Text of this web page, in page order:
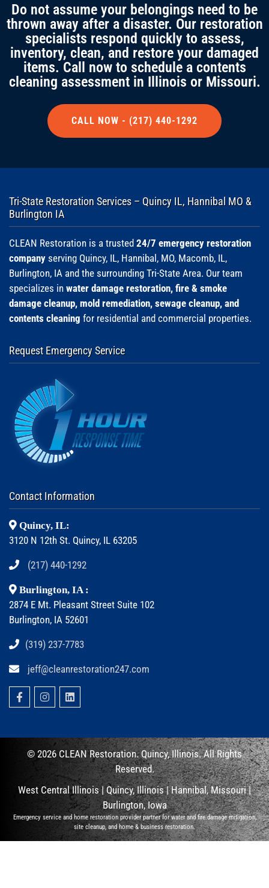
Do not assume your belongings need to be
thrown away after a disaster. Our restoration
specialists respond quickly to assess,
inventory, clean, and restore your damaged
items. Call now to schedule a contents
cleaning assessment in Illinois or Missouri.
CALL NOW - (217) 440-1292
Tri-State Restoration Services – Quincy IL, Hannibal MO &
Burlington IA
CLEAN Restoration is a trusted 24/7 emergency restoration
company serving Quincy, IL, Hannibal, MO, Macomb, IL,
Burlington, IA and the surrounding Tri-State Area. Our team
specializes in water damage restoration, fire & smoke
damage cleanup, mold remediation, sewage cleanup, and
contents cleaning for residential and commercial properties.
Request Emergency Service
Contact Information
Quincy, IL:
3120 N 12th St. Quincy, IL 63205
(217) 440-1292
Burlington, IA :
2874 E Mt. Pleasant Street Suite 102
Burlington, IA 52601
(319) 237-7783
jeff@cleanrestoration247.com
© 2026 CLEANRestoration. Quincy, Illinois.All Rights
Reserved.
West Central Illinois |Quincy, Illinois|Hannibal, Missouri|
Burlington, Iowa
Emergency service and home restoration provider partner for water and fire damage mitigation,
site cleanup, and home & business restoration.